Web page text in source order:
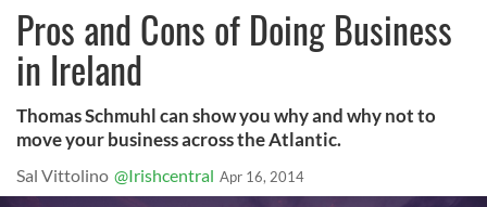
Pros and Cons of Doing Business
in Ireland
Thomas Schmuhl can show you why and why not to
move your business across the Atlantic.
Sal Vittolino @Irishcentral Apr 16, 2014